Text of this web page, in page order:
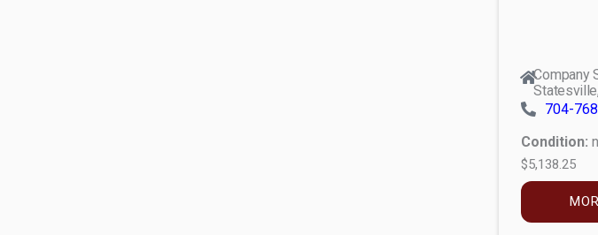
Company
704-
Condition:
$5,138.25